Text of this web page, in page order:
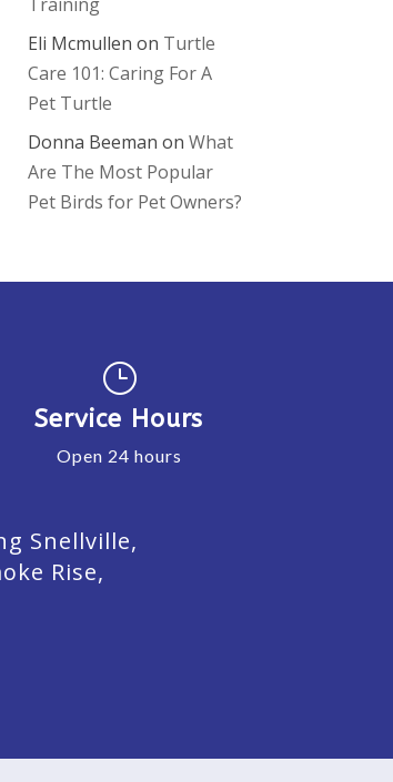
Eli Mcmullen on Turtle
Care 101: Caring For A
Pet Turtle
Donna Beeman onWhat
Are The Most Popular
Pet Birds for Pet Owners?
}
Service Hours
Open 24 hours
Snellville,
Rise,